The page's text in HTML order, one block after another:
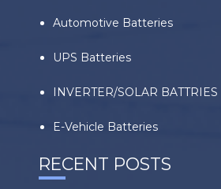
Automotive Batteries
UPS Batteries
INVERTER/SOLAR BATTRIES
E-Vehicle Batteries
RECENT POSTS